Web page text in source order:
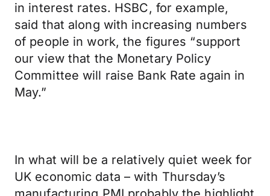
in interest rates. HSBC, for example,
said that along with increasing numbers
of people in work, the figures “support
our view that the Monetary Policy
Committee will raise Bank Rate again in
May.”
In what will be a relatively quiet week for
UK economic data – with Thursday’s